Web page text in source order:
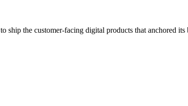
ship the customer-facing digital products that anchored